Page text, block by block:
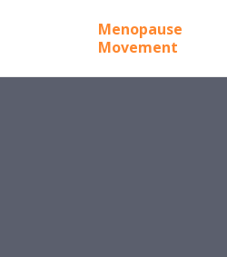
Menopause
Movement